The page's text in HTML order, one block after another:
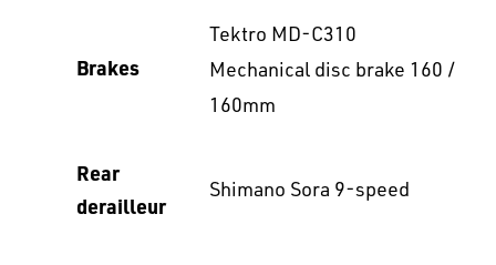
Brakes
Tektro MD-C310
Mechanical disc brake 160 /
160mm
Rear
derailleur
Shimano Sora 9-speed